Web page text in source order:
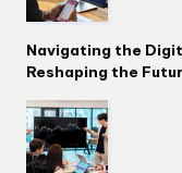
Navigating the
Reshaping the